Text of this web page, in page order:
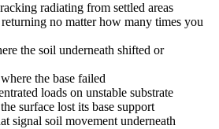
radiating from settled areas
no matter how many times you
the soil underneath shifted or
the base failed
loads on unstable substrate
surface lost its base support
signal soil movement underneath